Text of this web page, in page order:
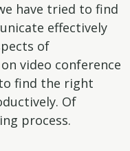
have tried to find
effectively
of
video conference
find the right
Of
process.